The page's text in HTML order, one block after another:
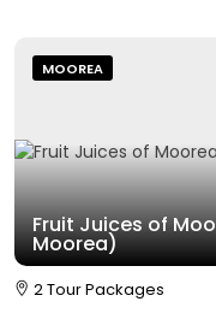
MOOREA
Fruit Juices of
Moorea)
2 Tour Packages